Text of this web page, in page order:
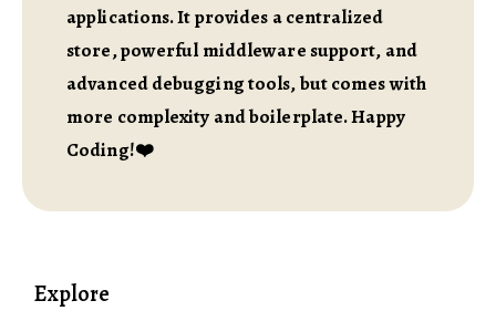
applications. It provides a centralized
store, powerful middleware support, and
advanced debugging tools, but comes with
more complexity and boilerplate. Happy
Coding!❤️
Explore